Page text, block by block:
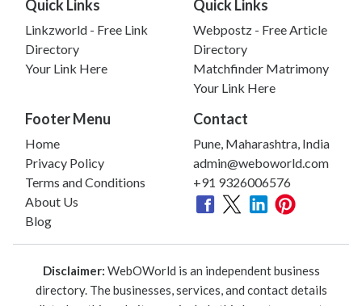
Quick Links
Linkzworld - Free Link
Directory
Your Link Here
Quick Links
Webpostz - Free Article
Directory
Matchfinder Matrimony
Your Link Here
Footer Menu
Home
Privacy Policy
Terms and Conditions
About Us
Blog
Contact
Pune, Maharashtra, India
admin@weboworld.com
+91 9326006576
Disclaimer: WebOWorld is an independent business
directory. The businesses, services, and contact details